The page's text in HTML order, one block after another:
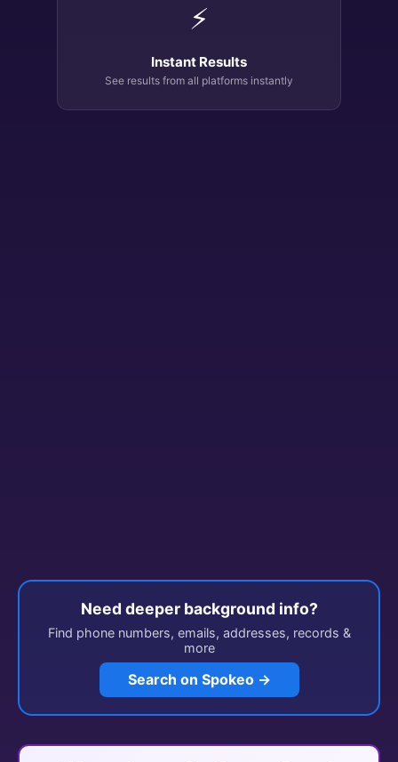
⚡
Instant Results
See results from all platforms instantly
Need deeper background info?
Find phone numbers, emails, addresses, records &
more
Search on Spokeo →